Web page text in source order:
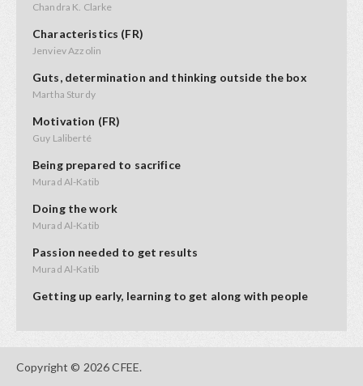
Chandra K. Clarke
Characteristics (FR)
Jenviev Azzolin
Guts, determination and thinking outside the box
Martha Sturdy
Motivation (FR)
Guy Laliberté
Being prepared to sacrifice
Murad Al-Katib
Doing the work
Murad Al-Katib
Passion needed to get results
Murad Al-Katib
Getting up early, learning to get along with people
Copyright © 2026 CFEE.